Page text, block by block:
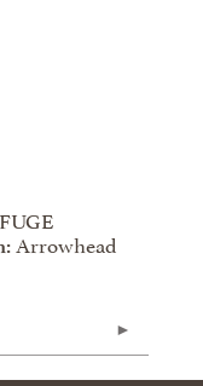
Arrowhead